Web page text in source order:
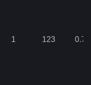
1 123 0.71